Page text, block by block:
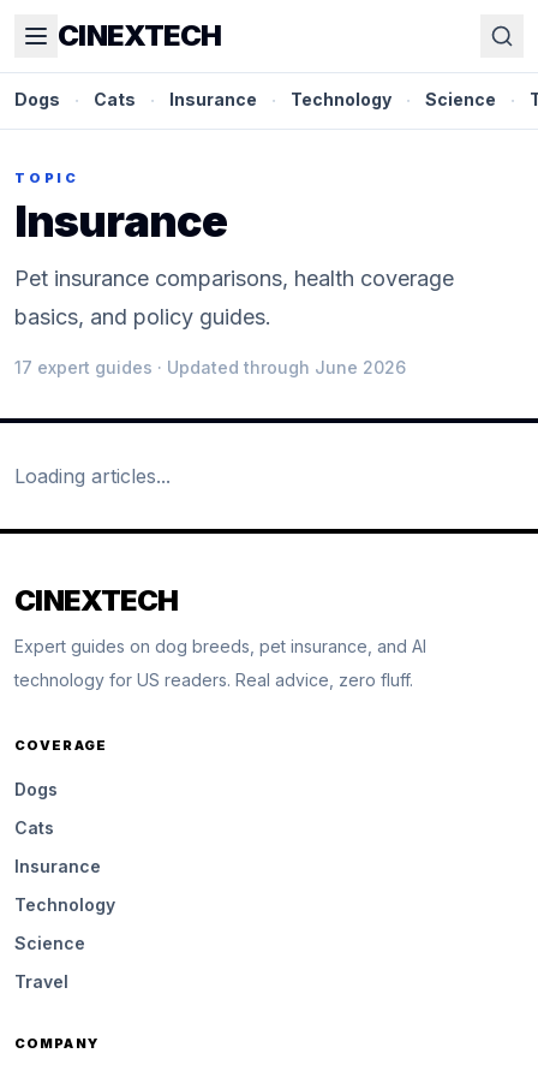
CINEXTECH
Dogs · Cats · Insurance · Technology · Science ·
TOPIC
Insurance
Pet insurance comparisons, health coverage
basics, and policy guides.
17 expert guides · Updated through June 2026
Loading articles...
CINEXTECH
Expert guides on dog breeds, pet insurance, and AI
technology for US readers. Real advice, zero fluff.
COVERAGE
Dogs
Cats
Insurance
Technology
Science
Travel
COMPANY